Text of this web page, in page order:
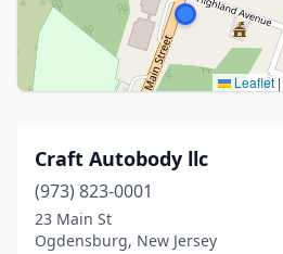
Leaflet |
Craft Autobody llc
(973) 823-0001
23 Main St
Ogdensburg, New Jersey